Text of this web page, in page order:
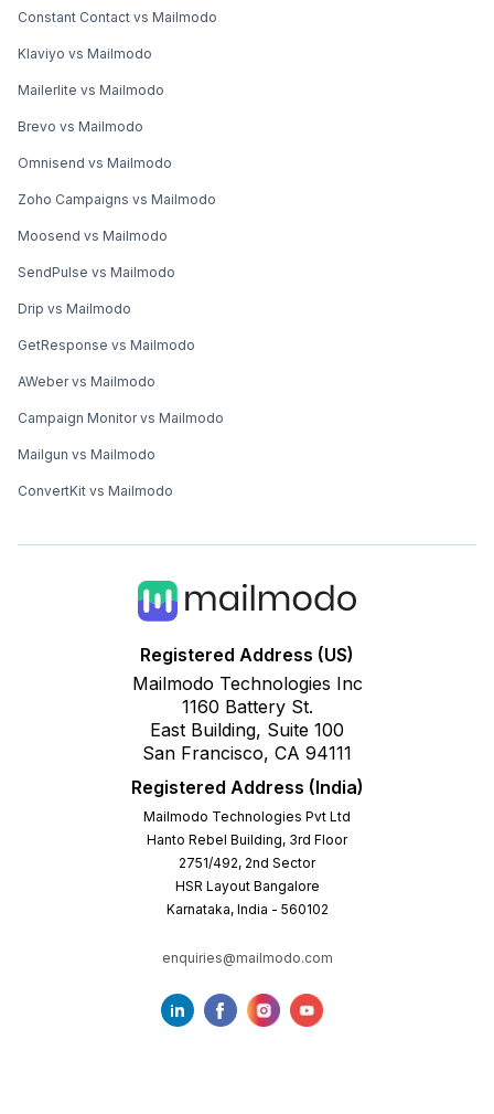
Registered Address (US)
Mailmodo Technologies Inc
1160 Battery St.
East Building, Suite 100
San Francisco, CA 94111
Registered Address (India)
Mailmodo Technologies Pvt Ltd
Hanto Rebel Building, 3rd Floor
2751/492, 2nd Sector
HSR Layout Bangalore
Karnataka, India - 560102
enquiries@mailmodo.com
Constant Contact vs Mailmodo
Klaviyo vs Mailmodo
Mailerlite vs Mailmodo
Brevo vs Mailmodo
Omnisend vs Mailmodo
Zoho Campaigns vs Mailmodo
Moosend vs Mailmodo
SendPulse vs Mailmodo
Drip vs Mailmodo
GetResponse vs Mailmodo
AWeber vs Mailmodo
Campaign Monitor vs Mailmodo
Mailgun vs Mailmodo
ConvertKit vs Mailmodo